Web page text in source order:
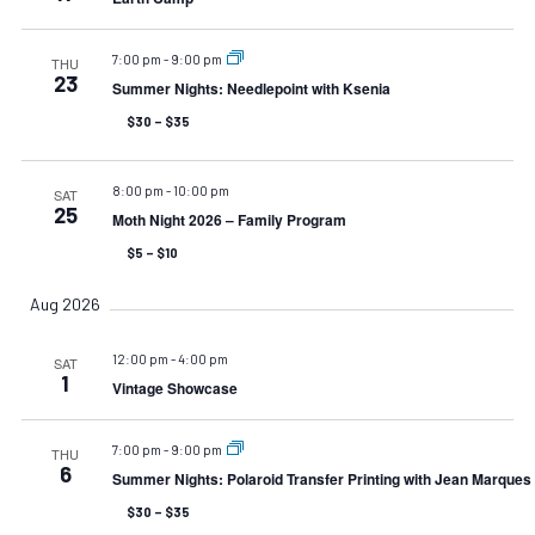
THU
23
7:00 pm - 9:00 pm
Summer Nights: Needlepoint with Ksenia
$30 – $35
SAT
25
8:00 pm - 10:00 pm
Moth Night 2026 – Family Program
$5 – $10
Aug 2026
SAT
1
12:00 pm -4:00 pm
Vintage Showcase
THU
6
7:00 pm - 9:00 pm
Summer Nights: Polaroid Transfer Printing with Jean Marques
$30 – $35